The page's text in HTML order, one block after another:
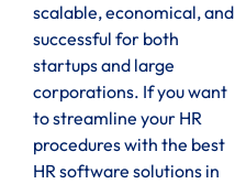
scalable, economical, and
successful for both
startups and large
corporations. If you want
to streamline your HR
procedures with the best
HR software solutions in